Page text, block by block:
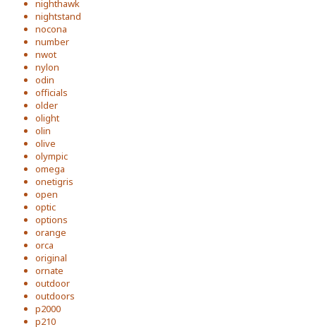
nighthawk
nightstand
nocona
number
nwot
nylon
odin
officials
older
olight
olin
olive
olympic
omega
onetigris
open
optic
options
orange
orca
original
ornate
outdoor
outdoors
p2000
p210